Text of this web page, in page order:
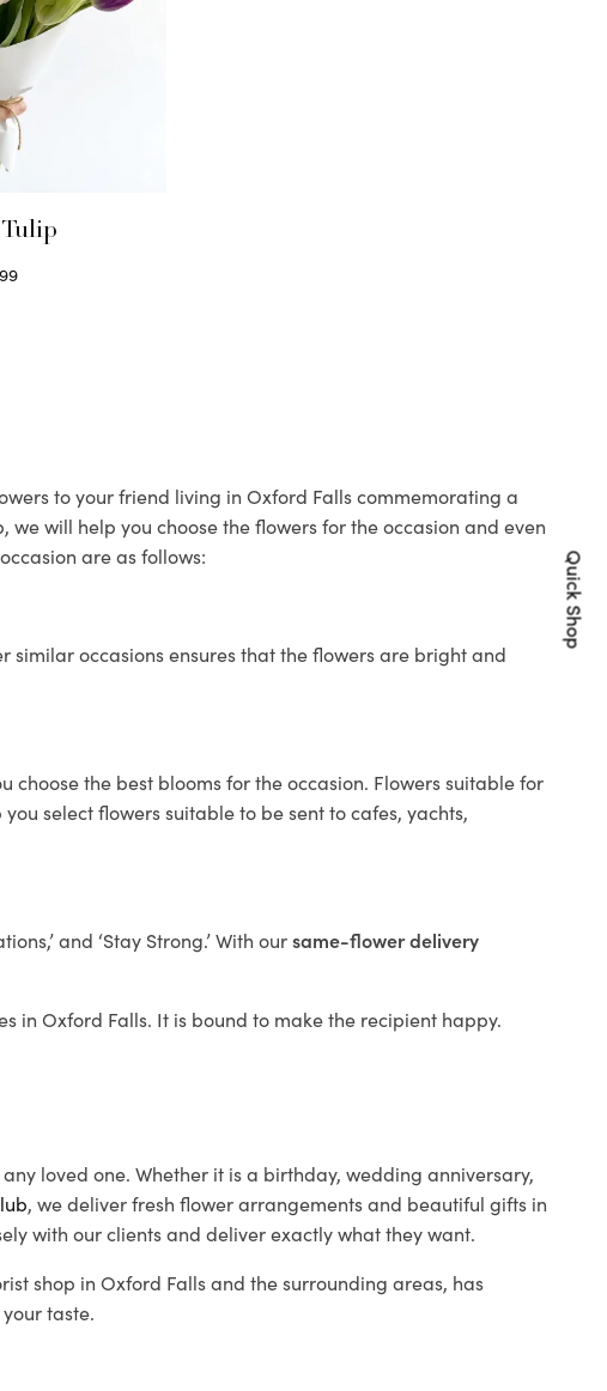
to your friend living in Oxford Falls commemorating a
we will help you choose the flowers for the occasion and even
are as follows:
similar occasions ensures that the flowers are bright and
the best blooms for the occasion. Flowers suitable for
select flowers suitable to be sent to cafes, yachts,
and ‘Stay Strong.’ With oursame-flower delivery
in Oxford Falls. It is bound to make the recipient happy.
loved one. Whether it is a birthday, wedding anniversary,
, we deliver fresh flower arrangements and beautiful gifts in
with our clients and deliver exactly what they want.
shop in Oxford Falls and the surrounding areas, has
taste.
Quick Shop